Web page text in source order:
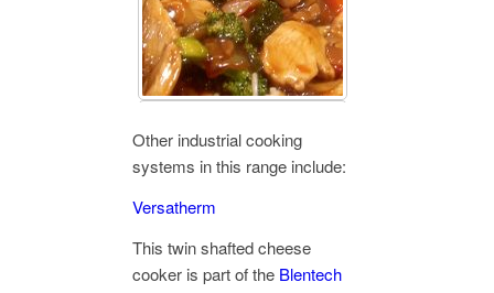
Other industrial cooking
systems in this range include:
Versatherm
This twin shafted cheese
cooker is part of the Blentech